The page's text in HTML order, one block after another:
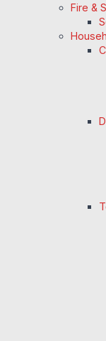
Fire &